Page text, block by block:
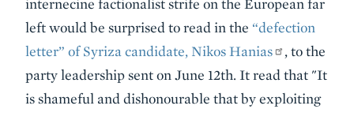
internecine factionalist strife on the European far
left would be surprised to read in the “defection
letter” of Syriza candidate, Nikos Hanias
, to the
party leadership sent on June 12th. It read that "It
is shameful and dishonourable that by exploiting